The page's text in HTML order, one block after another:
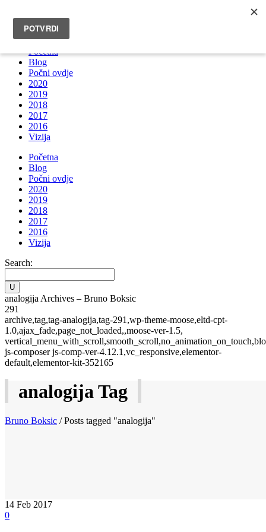
INFO@BRUNOBOKSIC.COM
Početna
Blog
Počni ovdje
2020
2019
2018
2017
2016
Vizija
Početna
Blog
Počni ovdje
2020
2019
2018
2017
2016
Vizija
Search:
analogija Archives – Bruno Boksic
291
archive,tag,tag-analogija,tag-291,wp-theme-moose,eltd-cpt-
1.0,ajax_fade,page_not_loaded,,moose-ver-1.5,
js-composer js-comp-ver-4.12.1,vc_responsive,elementor-
default,elementor-kit-352165
analogija Tag
Bruno Boksic /Posts tagged "analogija"
14 Feb 2017
0